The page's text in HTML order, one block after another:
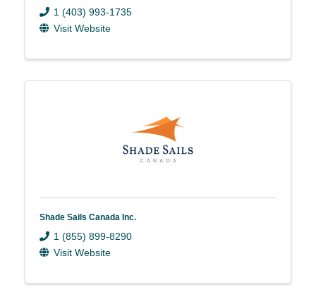
1 (403) 993-1735
Visit Website
Shade Sails Canada Inc.
1 (855) 899-8290
Visit Website